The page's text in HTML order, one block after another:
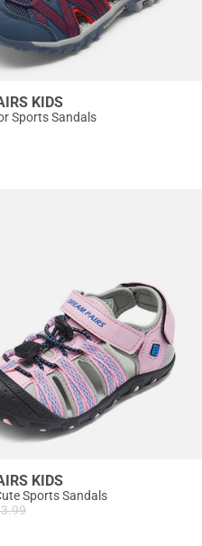
KIDS
Sports Sandals
KIDS
Sports Sandals